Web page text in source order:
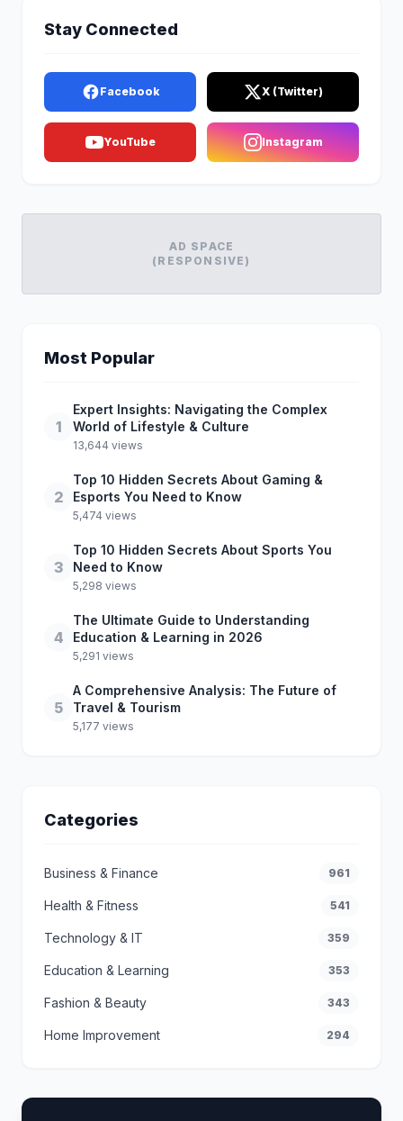
Stay Connected
Facebook X (Twitter)
YouTube Instagram
AD SPACE
(RESPONSIVE)
Most Popular
1
Expert Insights: Navigating the Complex
World of Lifestyle & Culture
13,644 views
2
Top 10 Hidden Secrets About Gaming &
Esports You Need to Know
5,474 views
3
Top 10 Hidden Secrets About Sports You
Need to Know
5,298 views
4
The Ultimate Guide to Understanding
Education & Learning in 2026
5,291 views
5
A Comprehensive Analysis: The Future of
Travel & Tourism
5,177 views
Categories
Business & Finance 961
Health & Fitness 541
Technology & IT 359
Education & Learning 353
Fashion & Beauty 343
Home Improvement 294